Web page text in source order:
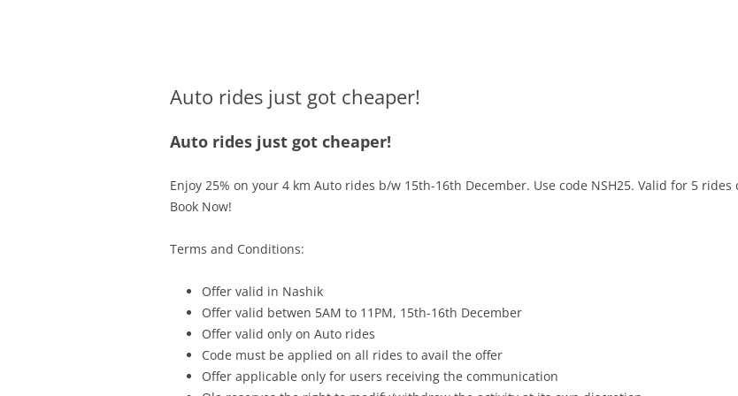
Auto rides just got cheaper!
Auto rides just got cheaper!
Enjoy 25% on your 4 km Auto rides b/w 15th-16th December. Use code NSH25. Valid for 5 rides
Book Now!
Terms and Conditions:
Offer valid in Nashik
Offer valid betwen 5AM to 11PM, 15th-16th December
Offer valid only on Auto rides
Code must be applied on all rides to avail the offer
Offer applicable only for users receiving the communication